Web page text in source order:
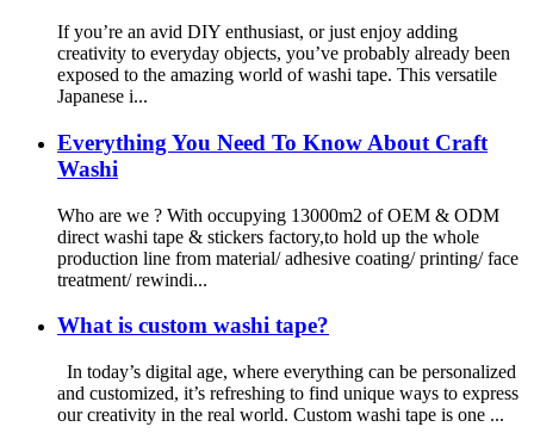
If you’re an avid DIY enthusiast, or just enjoy adding
creativity to everyday objects, you’ve probably already been
exposed to the amazing world of washi tape. This versatile
Japanese i...
Everything You Need To Know About Craft
Washi
Who are we ? With occupying 13000m2 of OEM & ODM
direct washi tape & stickers factory,to hold up the whole
production line from material/ adhesive coating/ printing/ face
treatment/ rewindi...
What is custom washi tape?
In today’s digital age, where everything can be personalized
and customized, it’s refreshing to find unique ways to express
our creativity in the real world. Custom washi tape is one ...